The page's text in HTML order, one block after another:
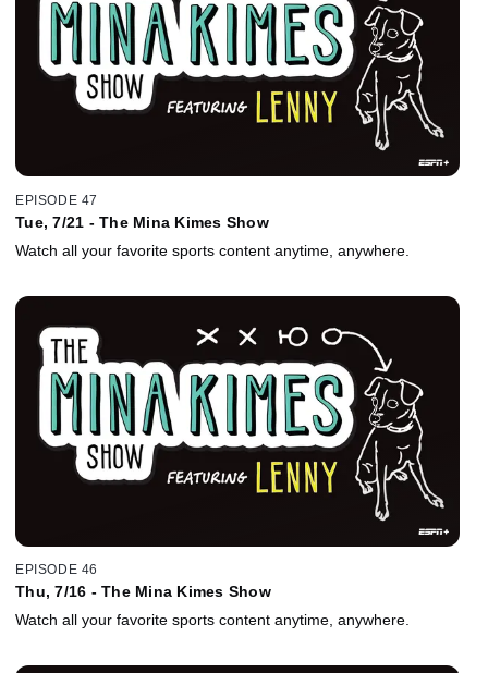
EPISODE 47
Tue, 7/21 - The Mina Kimes Show
Watch all your favorite sports content anytime, anywhere.
EPISODE 46
Thu, 7/16 - The Mina Kimes Show
Watch all your favorite sports content anytime, anywhere.